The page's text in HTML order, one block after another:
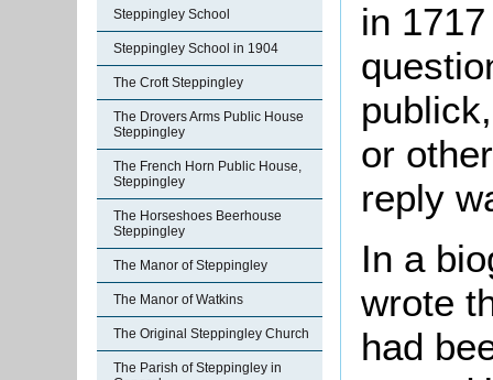
Steppingley School
Steppingley School in 1904
The Croft Steppingley
The Drovers Arms Public House
Steppingley
The French Horn Public House,
Steppingley
The Horseshoes Beerhouse
Steppingley
The Manor of Steppingley
The Manor of Watkins
The Original Steppingley Church
The Parish of Steppingley in
in
or
reply
In a
wrote
had